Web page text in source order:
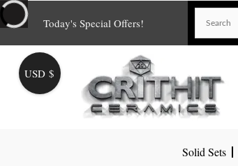
Skip
to
content
Today's Special Offers!
Solid Sets
USD $